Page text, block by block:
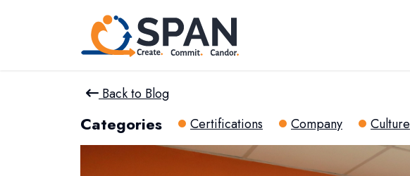
Back to Blog
Categories Certifications Company Culture